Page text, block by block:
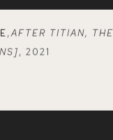
,AFTER TITIAN,
,2021